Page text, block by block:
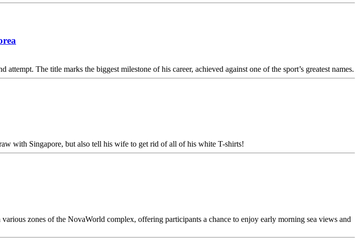
The title marks the biggest milestone of his career, achieved against one of the sport’s greatest names.
with Singapore, but also tell his wife to get rid of all of his white T-shirts!
zones of the NovaWorld complex, offering participants a chance to enjoy early morning sea views and